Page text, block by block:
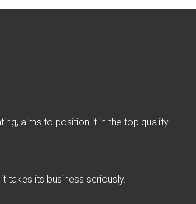
aims to position it in the top quality
takes its business seriously.